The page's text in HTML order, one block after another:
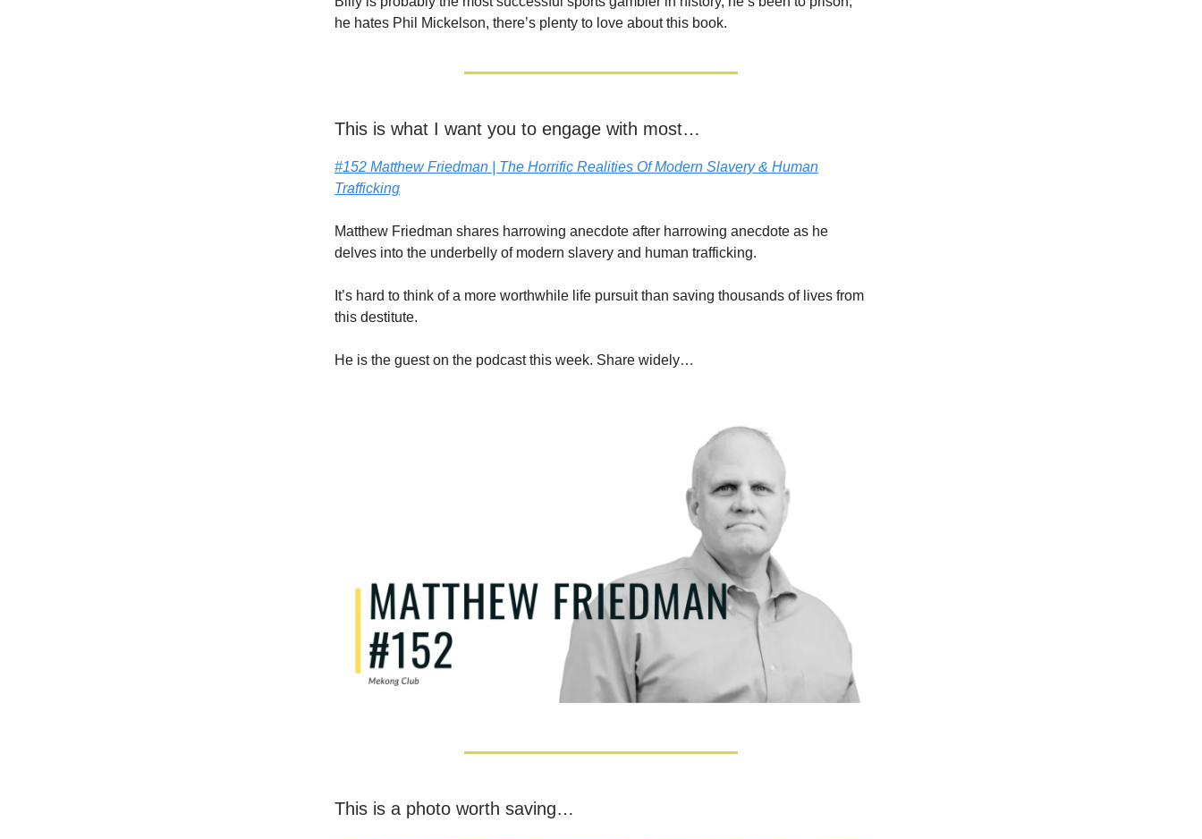
he hates Phil Mickelson, there’s plenty to love about this book.
This is what I want you to engage with most…
#152 Matthew Friedman | The Horrific Realities Of Modern Slavery & Human
Trafficking
Matthew Friedman shares harrowing anecdote after harrowing anecdote as he
delves into the underbelly of modern slavery and human trafficking.
It’s hard to think of a more worthwhile life pursuit than saving thousands of lives from
this destitute.
He is the guest on the podcast this week. Share widely…
This is a photo worth saving…